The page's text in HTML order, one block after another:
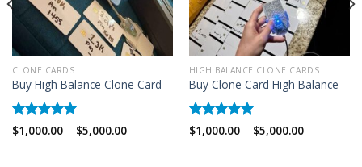
CLONE CARDS
Buy High Balance Clone Card
Rated 5.00
out of 5
$1,000.00 – $5,000.00Price
range:
HIGH BALANCE CLONE CARDS
Buy Clone Card High Balance
Rated 5.00
out of 5
$1,000.00 – $5,000.00Price
range: